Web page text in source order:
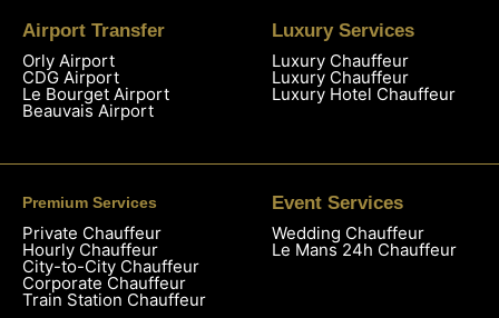
Airport Transfer
Orly Airport
CDG Airport
Le Bourget Airport
Beauvais Airport
Luxury Services
Luxury Chauffeur
Luxury Chauffeur
Luxury Hotel Chauffeur
Premium Services
Private Chauffeur
Hourly Chauffeur
City-to-City Chauffeur
Corporate Chauffeur
Train Station Chauffeur
Event Services
Wedding Chauffeur
Le Mans 24h Chauffeur